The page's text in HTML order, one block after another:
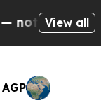
— the
View all